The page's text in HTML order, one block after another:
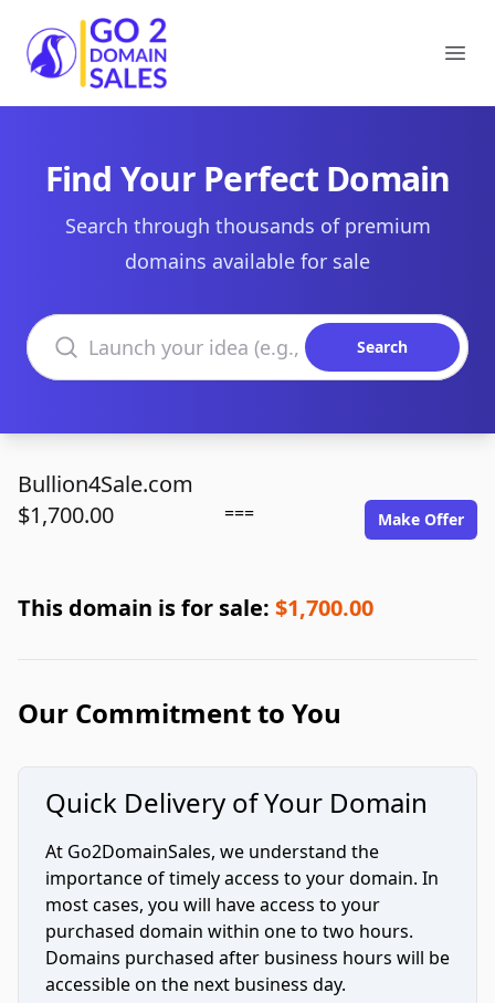
Go2DomainSales
Find Your Perfect Domain
Search through thousands of premium
domains available for sale
Search domains
Search
Bullion4Sale.com
$1,700.00
=== Make Offer
This domain is for sale: $1,700.00
Our Commitment to You
Quick Delivery of Your Domain
At Go2DomainSales, we understand the
importance of timely access to your domain. In
most cases, you will have access to your
purchased domain within one to two hours.
Domains purchased after business hours will be
accessible on the next business day.